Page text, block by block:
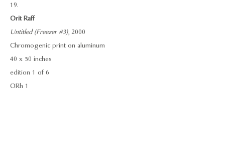
19.
Orit Raff
Untitled (Freezer #3), 2000
Chromogenic print on aluminum
40 x 50 inches
edition 1 of 6
ORh 1